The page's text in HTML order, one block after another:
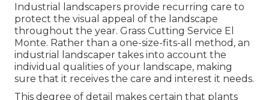
Industrial landscapers provide recurring care to
protect the visual appeal of the landscape
throughout the year. Grass Cutting Service El
Monte. Rather than a one-size-fits-all method, an
industrial landscaper takes into account the
individual qualities of your landscape, making
sure that it receives the care and interest it needs.
This degree of detail makes certain that plants